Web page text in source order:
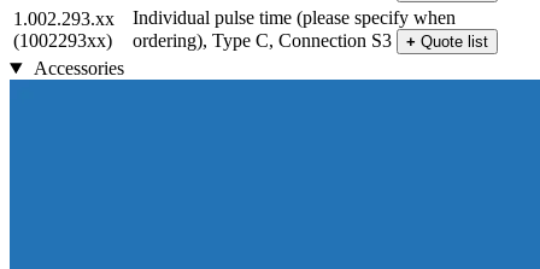
1.002.293.xx
(1002293xx)
Individual pulse time (please specify when
ordering), Type C, Connection S3
+ Quote list
Accessories